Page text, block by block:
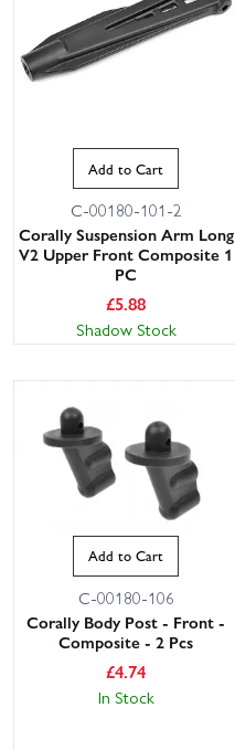
Add to Cart
C-00180-101-2
Corally Suspension Arm Long
V2 Upper Front Composite 1
PC
£5.88
Shadow Stock
Add to Cart
C-00180-106
Corally Body Post - Front -
Composite - 2 Pcs
£4.74
In Stock